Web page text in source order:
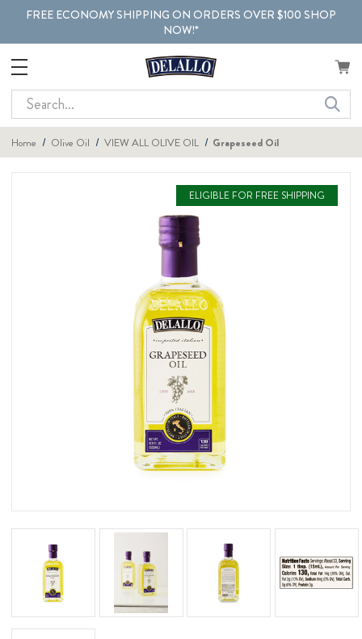
FREE ECONOMY SHIPPING ON ORDERS OVER $100 SHOP
NOW!*
Search
Home Olive Oil VIEW ALL OLIVE OIL Grapeseed Oil
ELIGIBLE FOR FREE SHIPPING